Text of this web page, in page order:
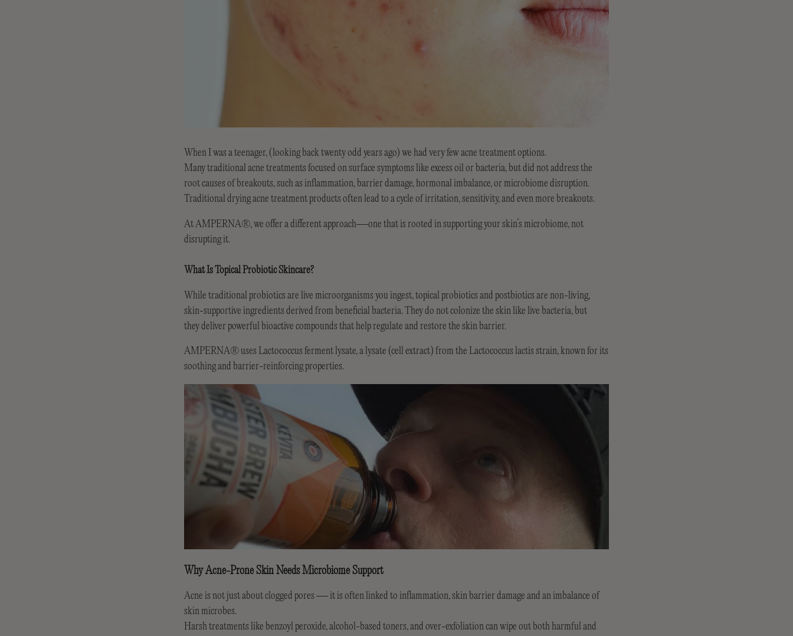
When I was a teenager, (looking back twenty odd years ago) we had very few acne treatment options.
Many traditional acne treatments focused on surface symptoms like excess oil or bacteria, but did not address the
root causes of breakouts, such as inflammation, barrier damage, hormonal imbalance, or microbiome disruption.
Traditional drying acne treatment products often lead to a cycle of irritation, sensitivity, and even more breakouts.
At AMPERNA®, we offer a different approach—one that is rooted in supporting your skin’s microbiome, not
disrupting it.
What Is Topical Probiotic Skincare?
While traditional probiotics are live microorganisms you ingest, topical probiotics and postbiotics are non-living,
skin-supportive ingredients derived from beneficial bacteria. They do not colonize the skin like live bacteria, but
they deliver powerful bioactive compounds that help regulate and restore the skin barrier.
AMPERNA® uses Lactococcus ferment lysate, a lysate (cell extract) from the Lactococcus lactis strain, known for its
soothing and barrier-reinforcing properties.
Why Acne-Prone Skin Needs Microbiome Support
Acne is not just about clogged pores — it is often linked to inflammation, skin barrier damage and an imbalance of
skin microbes.
Harsh treatments like benzoyl peroxide, alcohol-based toners, and over-exfoliation can wipe out both harmful and